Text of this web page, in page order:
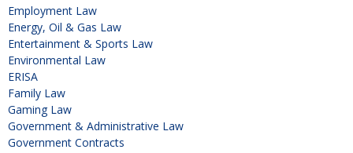
Employment Law
Energy, Oil & Gas Law
Entertainment & Sports Law
Environmental Law
ERISA
Family Law
Gaming Law
Government & Administrative Law
Government Contracts